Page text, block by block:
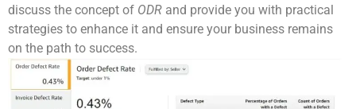
discuss the concept of ODR and provide you with practical
strategies to enhance it and ensure your business remains
on the path to success.